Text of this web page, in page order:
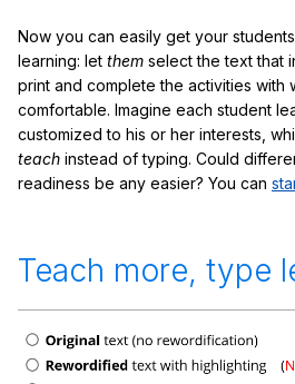
Now you can easily get your
learning: let them select the text that
print and complete the activities with
comfortable. Imagine each student
customized to his or her interests,
teach instead of typing. Could
readiness be any easier? You can
Teach more, type